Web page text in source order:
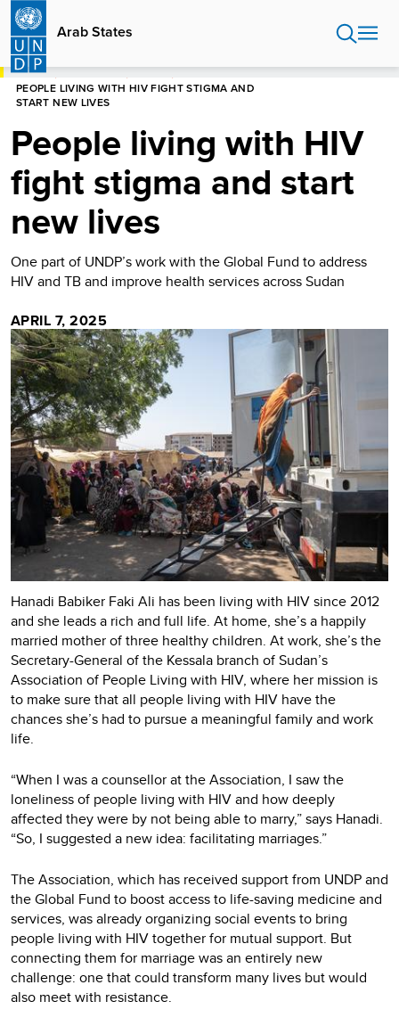
Skip
main
content
Arab States
HOME
PEOPLE LIVING WITH HIV FIGHT STIGMA AND
START NEW LIVES
People living with HIV
fight stigma and start
new lives
One part of UNDP’s work with the Global Fund to address
HIV and TB and improve health services across Sudan
APRIL 7, 2025
Hanadi Babiker Faki Ali has been living with HIV since 2012
and she leads a rich and full life. At home, she’s a happily
married mother of three healthy children. At work, she’s the
Secretary-General of the Kessala branch of Sudan’s
Association of People Living with HIV, where her mission is
to make sure that all people living with HIV have the
chances she’s had to pursue a meaningful family and work
life.
“When I was a counsellor at the Association, I saw the
loneliness of people living with HIV and how deeply
affected they were by not being able to marry,” says Hanadi.
“So, I suggested a new idea: facilitating marriages.”
The Association, which has received support from UNDP and
the Global Fund to boost access to life-saving medicine and
services, was already organizing social events to bring
people living with HIV together for mutual support. But
connecting them for marriage was an entirely new
challenge: one that could transform many lives but would
also meet with resistance.